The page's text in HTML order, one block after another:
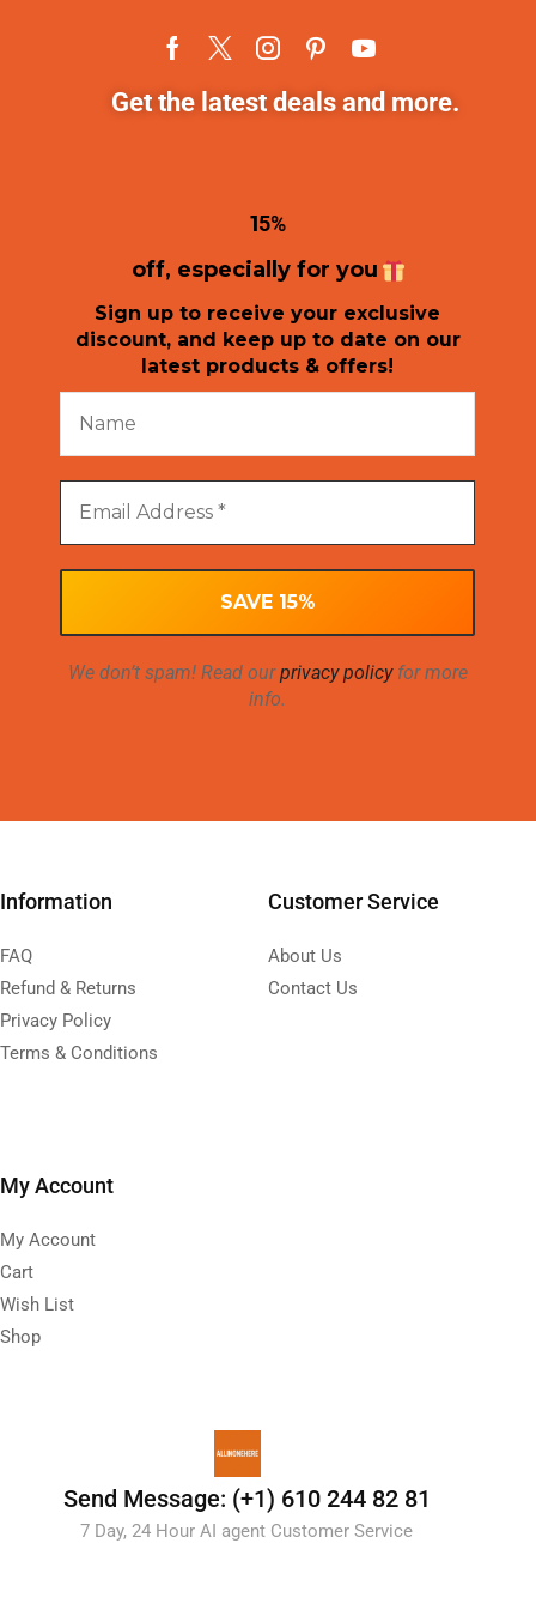
Get the latest deals and more.
15%
off, especially for you
Sign up to receive your exclusive
discount, and keep up to date on our
latest products & offers!
We don’t spam! Read ourprivacy policyfor more
info.
Information
FAQ
Refund & Returns
Privacy Policy
Terms & Conditions
Customer Service
About Us
Contact Us
My Account
My Account
Cart
Wish List
Shop
Send Message: (+1) 610 244 82 81
7 Day, 24 Hour AI agent Customer Service